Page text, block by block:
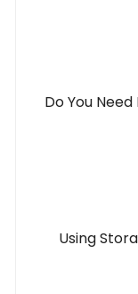
Do You
Using